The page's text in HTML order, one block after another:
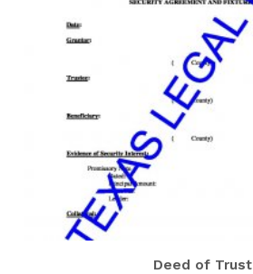
Deed of Trust